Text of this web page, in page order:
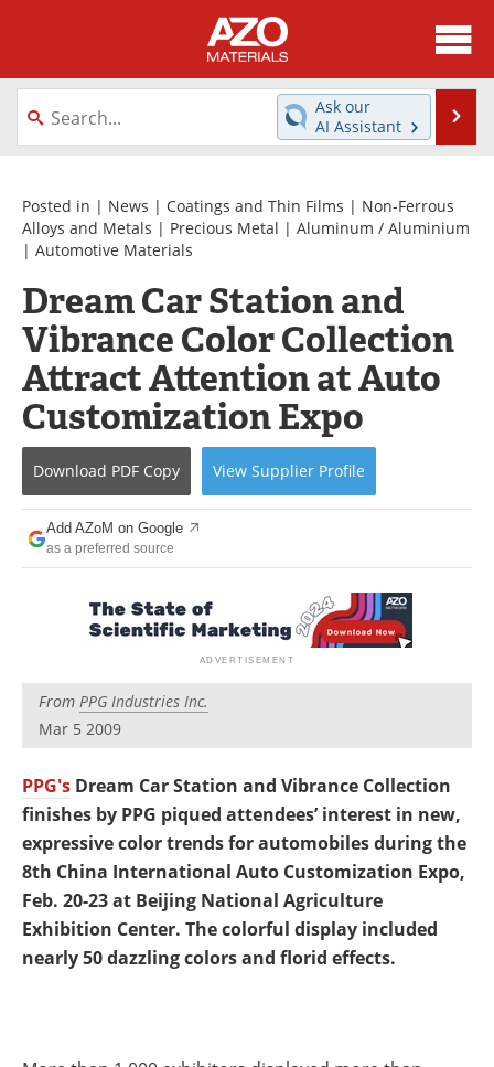
About
News
Directory
Equipment
Videos
Webinars
Metals Store
Journals
Software
Market Reports
Books
eBooks
Advertise
Contact
Newsletters
Search
Become a Member
Ask our
AI Assistant
Posted in | News | Coatings and Thin Films | Non-Ferrous
Alloys and Metals | Precious Metal | Aluminum / Aluminium
| Automotive Materials
Dream Car Station and
Vibrance Color Collection
Attract Attention at Auto
Customization Expo
Download PDF Copy View Supplier Profile
Add AZoM on Google
as a preferred source
From PPG Industries Inc.
Mar 5 2009
PPG's Dream Car Station and Vibrance Collection
finishes by PPG piqued attendees’ interest in new,
expressive color trends for automobiles during the
8th China International Auto Customization Expo,
Feb. 20-23 at Beijing National Agriculture
Exhibition Center. The colorful display included
nearly 50 dazzling colors and florid effects.